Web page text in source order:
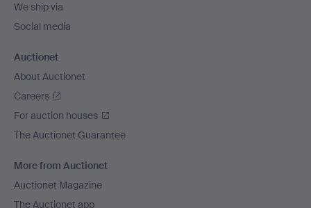
We ship via
Social media
Auctionet
About Auctionet
Careers
For auction houses
The Auctionet Guarantee
More from Auctionet
Auctionet Magazine
The Auctionet app